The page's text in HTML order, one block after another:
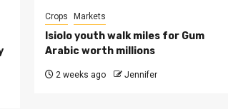
Crops Markets
Isiolo youth walk miles for Gum
Arabic worth millions
2 weeks ago Jennifer